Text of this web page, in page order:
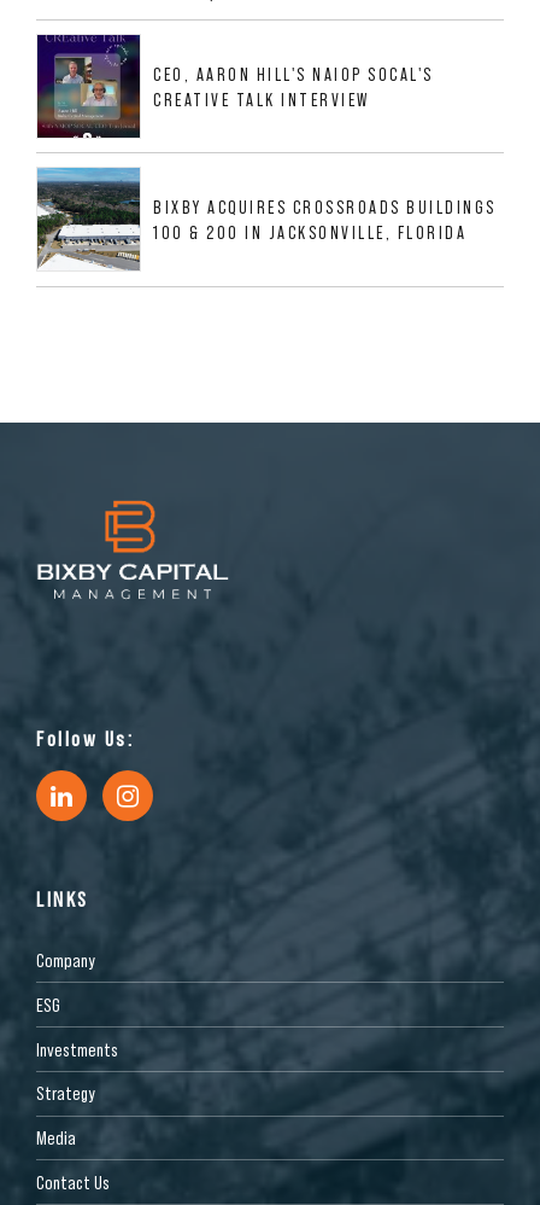
533,632 SF INDUSTRIAL PORTFOLIO IN
MESQUITE, TX
CEO, AARON HILL'S NAIOP SOCAL'S
CREATIVE TALK INTERVIEW
BIXBY ACQUIRES CROSSROADS BUILDINGS
100 & 200 IN JACKSONVILLE, FLORIDA
Follow Us:
LINKS
Company
ESG
Investments
Strategy
Media
Contact Us